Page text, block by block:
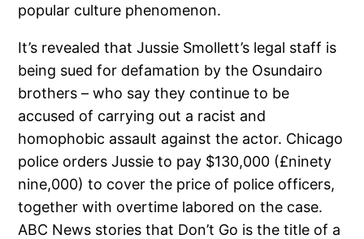
popular culture phenomenon.
It’s revealed that Jussie Smollett’s legal staff is
being sued for defamation by the Osundairo
brothers – who say they continue to be
accused of carrying out a racist and
homophobic assault against the actor. Chicago
police orders Jussie to pay $130,000 (£ninety
nine,000) to cover the price of police officers,
together with overtime labored on the case.
ABC News stories that Don’t Go is the title of a